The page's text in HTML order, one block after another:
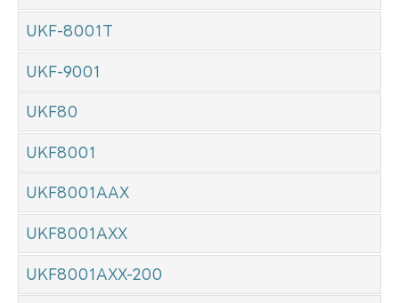
UKF-8001T
UKF-9001
UKF80
UKF8001
UKF8001AAX
UKF8001AXX
UKF8001AXX-200